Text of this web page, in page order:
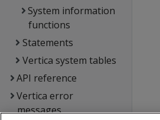
System information
functions
Statements
Vertica system tables
API reference
Vertica error
messages